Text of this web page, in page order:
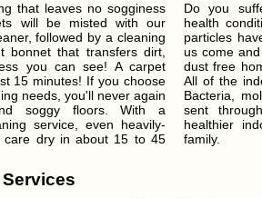
that leaves no sogginess
will be misted with our
followed by a cleaning
bonnet that transfers dirt,
you can see! A carpet
15 minutes! If you choose
needs, you'll never again
soggy floors. With a
service, even heavily-
care dry in about 15 to 45
Do you
health
particles
us come
dust free
All of the
Bacteria,
sent
healthier
family.